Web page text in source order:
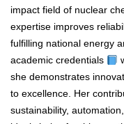
impact field of nuclear
expertise improves
fulfilling national energy
academic credentials
she demonstrates
to excellence. Her
sustainability,